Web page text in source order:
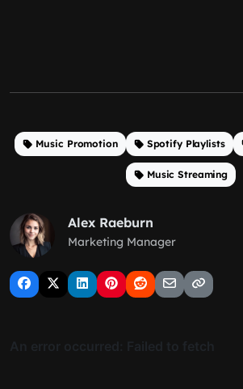
Music Promotion Spotify Playlists
Music Streaming
Alex Raeburn
Marketing Manager